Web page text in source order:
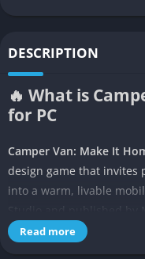
DESCRIPTION
🔥 What is
for PC
Camper Van: Make It
design game that invites
into a warm, livable
Studio and published
sandbox creativity,
Read more